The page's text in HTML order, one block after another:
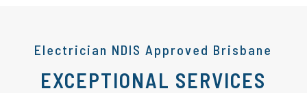
Electrician NDIS Approved Brisbane
EXCEPTIONAL SERVICES